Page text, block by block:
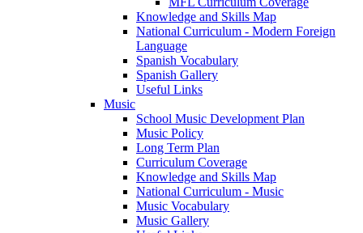
Knowledge and Skills Map
National Curriculum - Modern Foreign
Language
Spanish Vocabulary
Spanish Gallery
Useful Links
Music
School Music Development Plan
Music Policy
Long Term Plan
Curriculum Coverage
Knowledge and Skills Map
National Curriculum - Music
Music Vocabulary
Music Gallery